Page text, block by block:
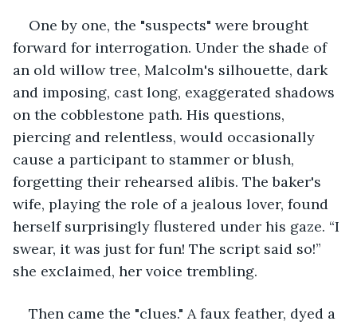
One by one, the "suspects" were brought
forward for interrogation. Under the shade of
an old willow tree, Malcolm's silhouette, dark
and imposing, cast long, exaggerated shadows
on the cobblestone path. His questions,
piercing and relentless, would occasionally
cause a participant to stammer or blush,
forgetting their rehearsed alibis. The baker's
wife, playing the role of a jealous lover, found
herself surprisingly flustered under his gaze. “I
swear, it was just for fun! The script said so!”
she exclaimed, her voice trembling.
Then came the "clues." A faux feather, dyed a